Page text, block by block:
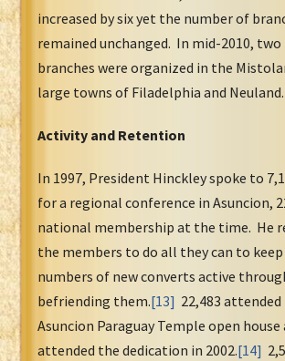
increased by six yet the number of
remained unchanged. In mid-2010, two
branches were organized in the
large towns of Filadelphia and Neuland.
Activity and Retention
In 1997, President Hinckley spoke to
for a regional conference in Asuncion,
national membership at the time. He
the members to do all they can to
numbers of new converts active
befriending them.[13] 22,483
Asuncion Paraguay Temple open house
attended the dedication in 2002.[14]